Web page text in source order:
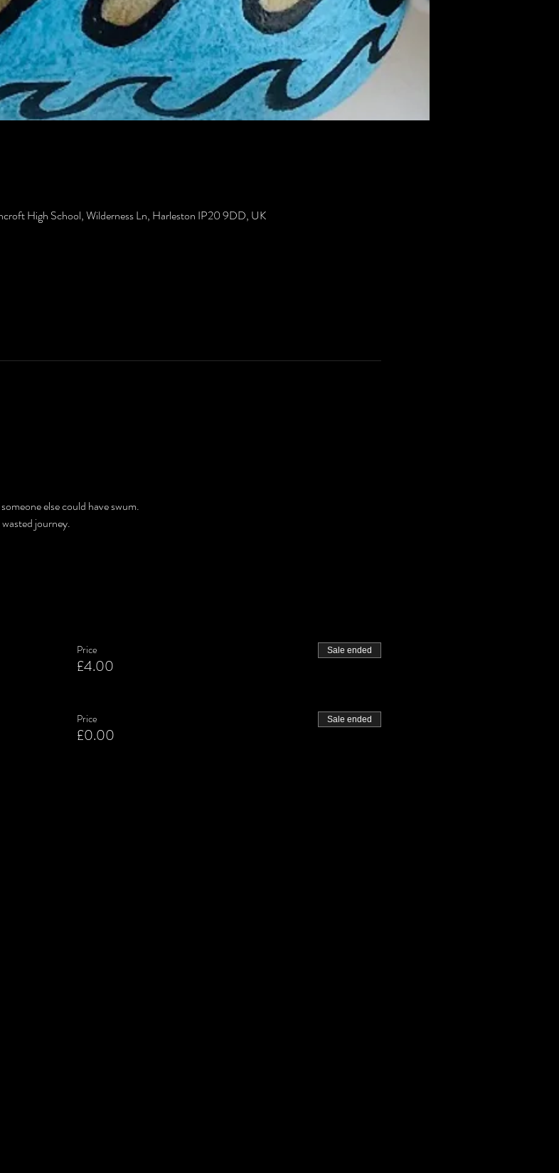
High School, Wilderness Ln, Harleston IP20 9DD, UK
else could have swum.
journey.
Price
£4.00
Sale ended
Price
£0.00
Sale ended